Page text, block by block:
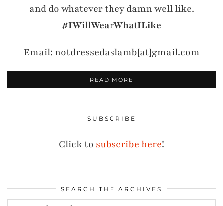
and do whatever they damn well like.
#IWillWearWhatILike
Email: notdressedaslamb[at]gmail.com
READ MORE
SUBSCRIBE
Click to subscribe here!
SEARCH THE ARCHIVES